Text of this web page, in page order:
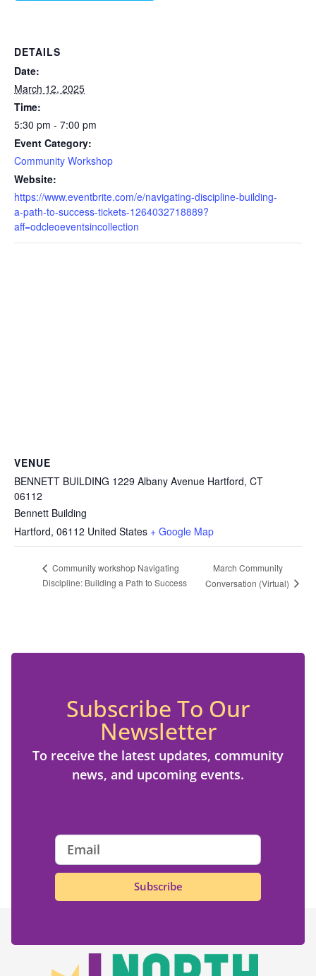
DETAILS
Date:
March 12, 2025
Time:
5:30 pm - 7:00 pm
Event Category:
Community Workshop
Website:
https://www.eventbrite.com/e/navigating-discipline-building-
a-path-to-success-tickets-1264032718889?
aff=odcleoeventsincollection
VENUE
BENNETT BUILDING 1229 Albany Avenue Hartford, CT
06112
Bennett Building
Hartford, 06112 United States + Google Map
Community workshop Navigating
Discipline: Building a Path to Success
March Community
Conversation (Virtual)
Subscribe To Our
Newsletter
To receive the latest updates, community
news, and upcoming events.
Subscribe